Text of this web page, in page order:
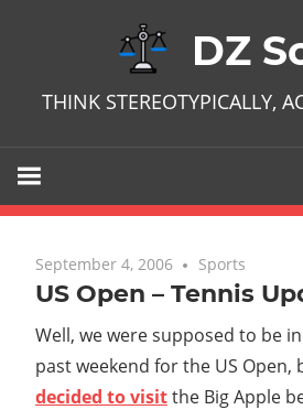
DZ
THINK STEREOTYPICALLY,
September 4, 2006 No comments
Sports
US Open – Tennis
Well, we were supposed to be
past weekend for the US Open,
decided to visitthe Big Apple